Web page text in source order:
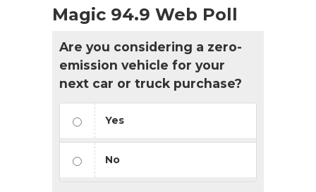
Magic 94.9 Web Poll
Are you considering a zero-
emission vehicle for your
next car or truck purchase?
Yes
No